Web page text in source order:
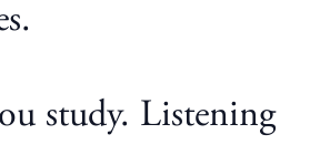
study. Listening